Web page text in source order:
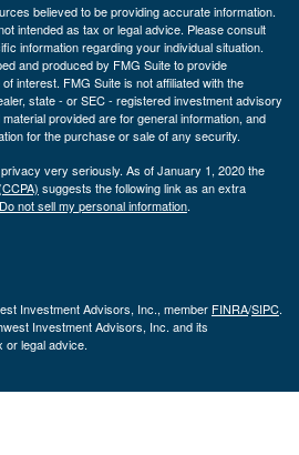
believed to be providing accurate information.
intended as tax or legal advice. Please consult
information regarding your individual situation.
and produced by FMG Suite to provide
interest. FMG Suite is not affiliated with the
state - or SEC - registered investment advisory
provided are for general information, and
for the purchase or sale of any security.
very seriously. As of January 1, 2020 the
suggests the following link as an extra
Do not sell my personal information.
Investment Advisors, Inc., member FINRA/SIPC.
Investment Advisors, Inc. and its
or legal advice.